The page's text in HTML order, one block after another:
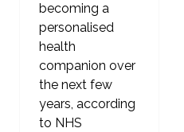
becoming a
personalised
health
companion over
the next few
years, according
to NHS